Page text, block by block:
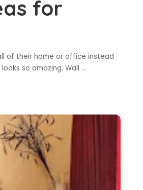
for
of their home or office instead
so amazing. Wall ...